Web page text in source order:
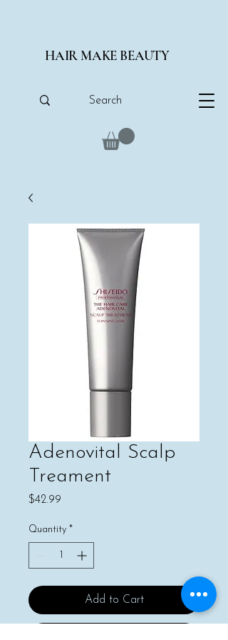
HAIR MAKE BEAUTY
Adenovital Scalp
Treament
$42.99
Quantity *
Add to Cart